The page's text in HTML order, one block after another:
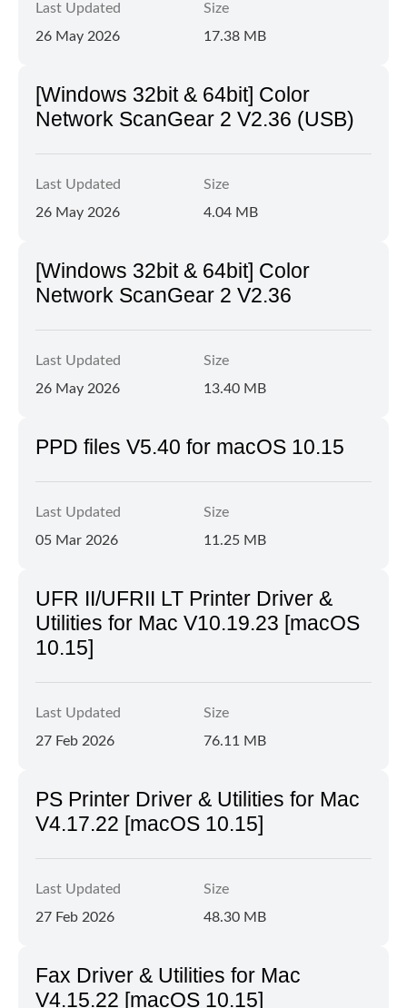
Last Updated
26 May 2026
Size
17.38 MB
[Windows 32bit & 64bit] Color
Network ScanGear 2 V2.36 (USB)
Last Updated
26 May 2026
Size
4.04 MB
[Windows 32bit & 64bit] Color
Network ScanGear 2 V2.36
Last Updated
26 May 2026
Size
13.40 MB
PPD files V5.40 for macOS 10.15
Last Updated
05 Mar 2026
Size
11.25 MB
UFR II/UFRII LT Printer Driver &
Utilities for Mac V10.19.23 [macOS
10.15]
Last Updated
27 Feb 2026
Size
76.11 MB
PS Printer Driver & Utilities for Mac
V4.17.22 [macOS 10.15]
Last Updated
27 Feb 2026
Size
48.30 MB
Fax Driver & Utilities for Mac
V4.15.22 [macOS 10.15]